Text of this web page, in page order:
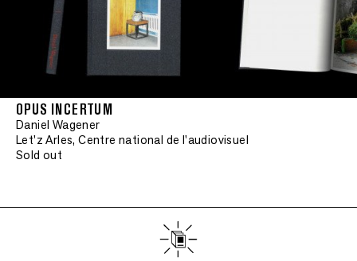
OPUS INCERTUM
Daniel Wagener
Let'z Arles, Centre national de l'audiovisuel
Sold out